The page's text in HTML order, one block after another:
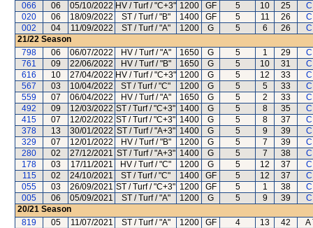
066
06 05/10/2022 HV / Turf / "C+3" 1200 GF 5 10 25
020
06 18/09/2022 ST / Turf / "B" 1400 GF 5 11 26
002
04 11/09/2022 ST / Turf / "A" 1200 G 5 6 26
21/22 Season
798
06 06/07/2022 HV / Turf / "A" 1650 G 5 1 29
761
09 22/06/2022 HV / Turf / "B" 1650 G 5 10 31
616
10 27/04/2022 HV / Turf / "C+3" 1200 G 5 12 33
567
03 10/04/2022 ST / Turf / "C" 1200 G 5 5 33
559
07 06/04/2022 HV / Turf / "A" 1650 G 5 2 33
492
09 12/03/2022 ST / Turf / "C+3" 1400 G 5 8 35
415
07 12/02/2022 ST / Turf / "C+3" 1400 G 5 8 37
378
13 30/01/2022 ST / Turf / "A+3" 1400 G 5 9 39
329
07 12/01/2022 HV / Turf / "B" 1200 G 5 7 39
280
02 27/12/2021 ST / Turf / "A+3" 1400 G 5 7 38
178
03 17/11/2021 HV / Turf / "C" 1200 G 5 12 37
115
02 24/10/2021 ST / Turf / "C" 1400 GF 5 12 37
055
03 26/09/2021 ST / Turf / "C+3" 1200 GF 5 1 38
005
06 05/09/2021 ST / Turf / "A" 1200 G 5 9 39
20/21 Season
819
05 11/07/2021 ST / Turf / "A" 1200 GF 4 13 42
A